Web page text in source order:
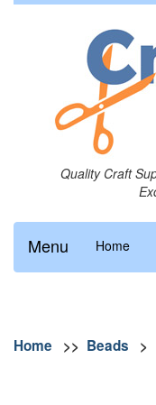
Quality Craft
Menu Home
Home >> Beads >